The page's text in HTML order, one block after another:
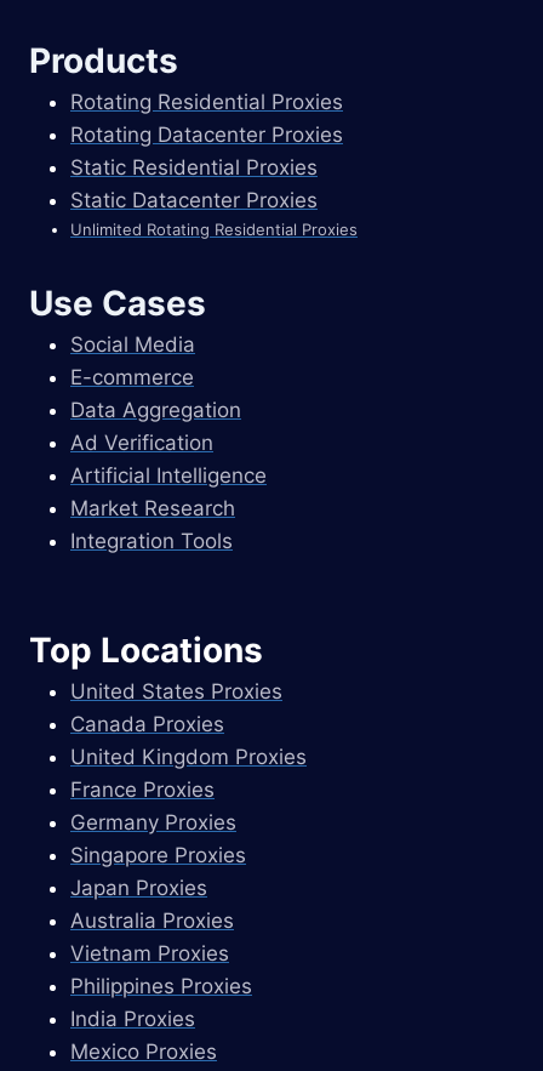
Products
Rotating Residential Proxies
Rotating Datacenter Proxies
Static Residential Proxies
Static Datacenter Proxies
Unlimited Rotating Residential Proxies
Use Cases
Social Media
E-commerce
Data Aggregation
Ad Verification
Artificial Intelligence
Market Research
Integration Tools
Top Locations
United States Proxies
Canada Proxies
United Kingdom Proxies
France Proxies
Germany Proxies
Singapore Proxies
Japan Proxies
Australia Proxies
Vietnam Proxies
Philippines Proxies
India Proxies
Mexico Proxies